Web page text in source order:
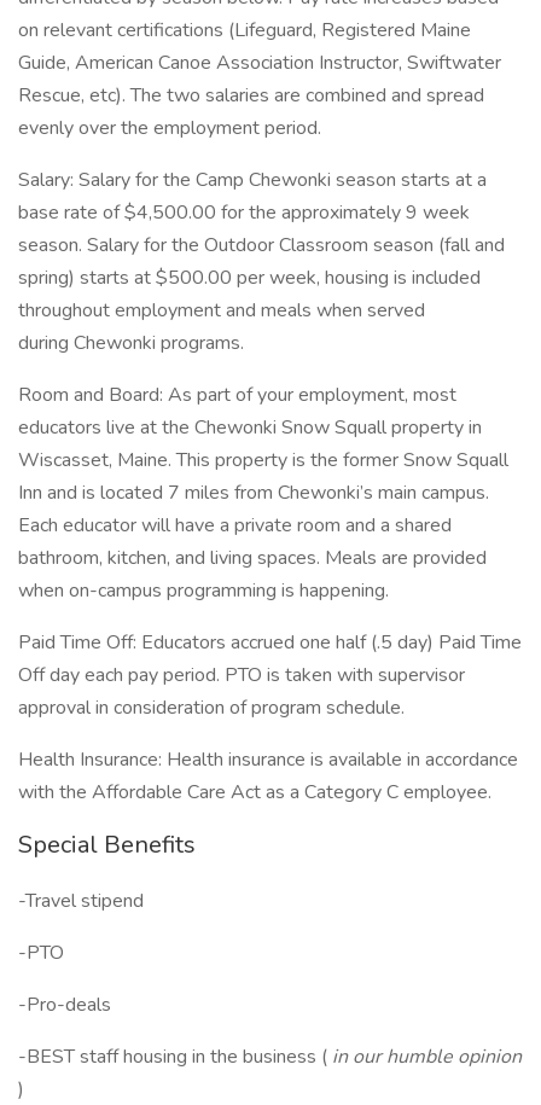
on relevant certifications (Lifeguard, Registered Maine
Guide, American Canoe Association Instructor, Swiftwater
Rescue, etc). The two salaries are combined and spread
evenly over the employment period.
Salary: Salary for the Camp Chewonki season starts at a
base rate of $4,500.00 for the approximately 9 week
season. Salary for the Outdoor Classroom season (fall and
spring) starts at $500.00 per week, housing is included
throughout employment and meals when served
during Chewonki programs.
Room and Board: As part of your employment, most
educators live at the Chewonki Snow Squall property in
Wiscasset, Maine. This property is the former Snow Squall
Inn and is located 7 miles from Chewonki’s main campus.
Each educator will have a private room and a shared
bathroom, kitchen, and living spaces. Meals are provided
when on-campus programming is happening.
Paid Time Off: Educators accrued one half (.5 day) Paid Time
Off day each pay period. PTO is taken with supervisor
approval in consideration of program schedule.
Health Insurance: Health insurance is available in accordance
with the Affordable Care Act as a Category C employee.
Special Benefits
-Travel stipend
-PTO
-Pro-deals
-BEST staff housing in the business ( in our humble opinion
)